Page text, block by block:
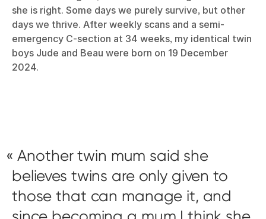
she is right. Some days we purely survive, but other
days we thrive. After weekly scans and a semi-
emergency C-section at 34 weeks, my identical twin
boys Jude and Beau were born on 19 December
2024.
Another twin mum said she
believes twins are only given to
those that can manage it, and